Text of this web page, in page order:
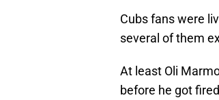
Cubs fans were
several of them
At least Oli
before he got